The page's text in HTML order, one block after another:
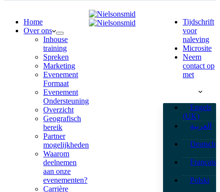
Home
Over ons
Inhouse
training
Spreken
Marketing
Evenement
Formaat
Evenement
Ondersteuning
Overzicht
Geografisch
bereik
Partner
mogelijkheden
Waarom
deelnemen
aan onze
evenementen?
Carrière
Tijdschrift
voor
naleving
Microsite
Neem
contact op
met
Engels
(UK)
العربية
Deutsch
Français
Polski